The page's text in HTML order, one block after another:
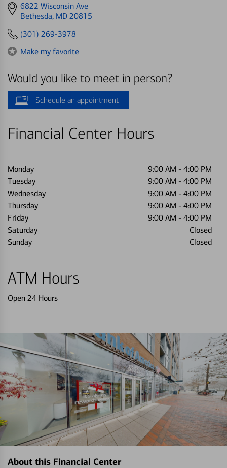
Get
directions
6822 Wisconsin Ave
Bethesda, MD 20815
(301) 269-3978
Make my favorite
Would you like to meet in person?
Schedule an appointment
Financial Center Hours
Monday 9:00 AM - 4:00 PM
Tuesday
9:00 AM - 4:00 PM
Wednesday
9:00 AM - 4:00 PM
Thursday
9:00 AM - 4:00 PM
Friday
9:00 AM - 4:00 PM
Saturday
Closed
Sunday
Closed
ATM Hours
Open 24 Hours
About this Financial Center